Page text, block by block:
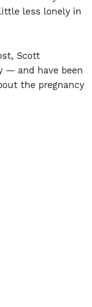
less lonely in
Scott
— and have been
the pregnancy